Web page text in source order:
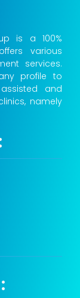
is a 100%
various
services.
profile to
and
namely